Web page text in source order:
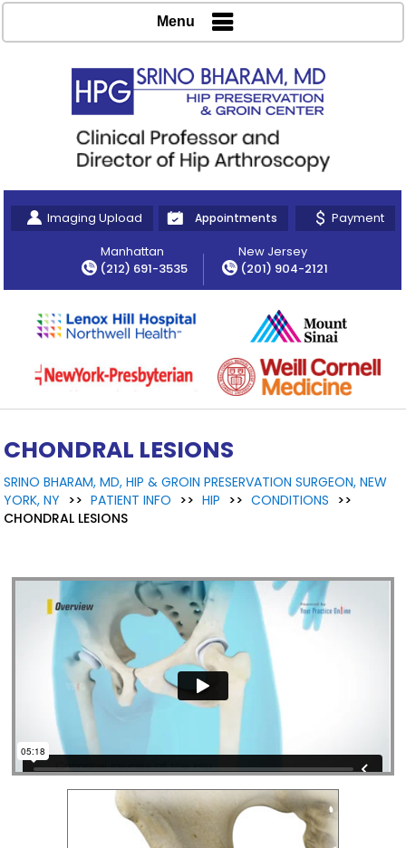
Imaging Upload Appointments
Payment
Manhattan
(212) 691-3535
New Jersey
(201) 904-2121
Menu
CHONDRAL LESIONS
SRINO BHARAM, MD, HIP & GROIN PRESERVATION SURGEON, NEW
YORK, NY >> PATIENT INFO >> HIP >> CONDITIONS >>
CHONDRAL LESIONS